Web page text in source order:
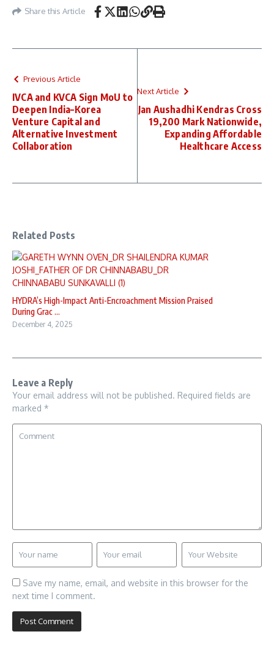
Share this Article
Previous Article
IVCA and KVCA Sign MoU to
Deepen India–Korea
Venture Capital and
Alternative Investment
Collaboration
Next Article
Jan Aushadhi Kendras Cross
19,200 Mark Nationwide,
Expanding Affordable
Healthcare Access
Related Posts
HYDRA’s High-Impact Anti-Encroachment Mission Praised
During Grac ...
December 4, 2025
Leave a Reply
Your email address will not be published. Required fields are
marked *
Save my name, email, and website in this browser for the
next time I comment.